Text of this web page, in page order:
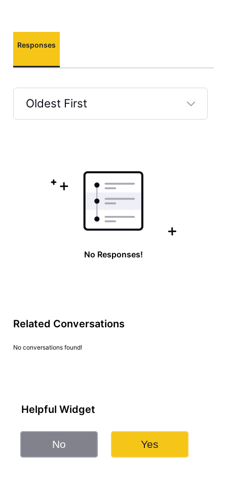
Responses
Oldest First
Selected
No Responses!
Related Conversations
No conversations found!
Helpful Widget
No Yes